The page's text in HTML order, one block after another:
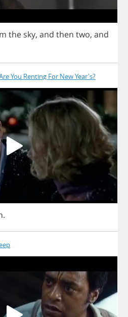
the sky, and then two, and
You Renting For New Year's?
.